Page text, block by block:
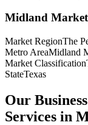
Midland
Market RegionThe
Metro AreaMidland
Market Classification
StateTexas
Our
Services in